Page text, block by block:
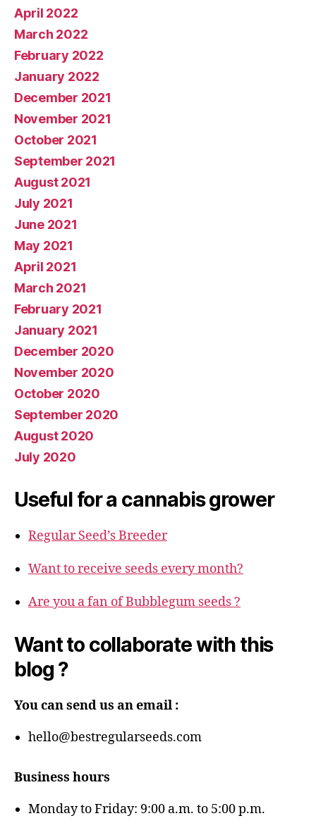
April 2022
March 2022
February 2022
January 2022
December 2021
November 2021
October 2021
September 2021
August 2021
July 2021
June 2021
May 2021
April 2021
March 2021
February 2021
January 2021
December 2020
November 2020
October 2020
September 2020
August 2020
July 2020
Useful for a cannabis grower
Regular Seed’s Breeder
Want to receive seeds every month?
Are you a fan of Bubblegum seeds ?
Want to collaborate with this
blog ?
You can send us an email :
hello@bestregularseeds.com
Business hours
Monday to Friday: 9:00 a.m. to 5:00 p.m.